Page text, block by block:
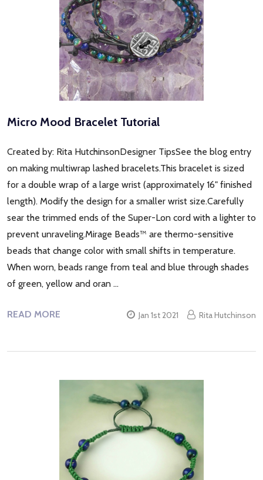
Micro Mood Bracelet Tutorial
Created by: Rita HutchinsonDesigner TipsSee the blog entry
on making multiwrap lashed bracelets.This bracelet is sized
for a double wrap of a large wrist (approximately 16" finished
length). Modify the design for a smaller wrist size.Carefully
sear the trimmed ends of the Super-Lon cord with a lighter to
prevent unraveling.Mirage Beads™ are thermo-sensitive
beads that change color with small shifts in temperature.
When worn, beads range from teal and blue through shades
of green, yellow and oran …
READ MORE Jan 1st 2021 Rita Hutchinson